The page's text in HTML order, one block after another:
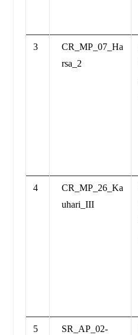
3
CR_MP_07_Ha
rsa_2
4
CR_MP_26_Ka
uhari_III
5
SR_AP_02-